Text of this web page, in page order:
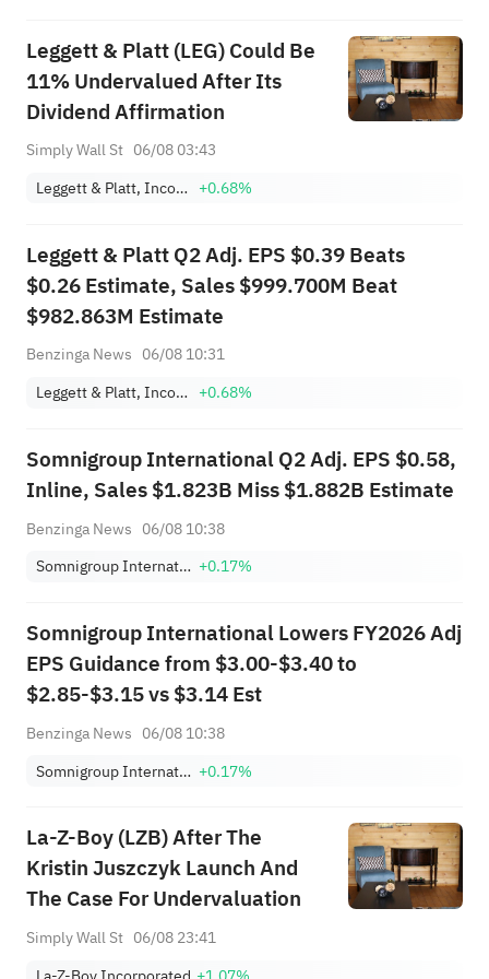
Leggett & Platt (LEG) Could Be
11% Undervalued After Its
Dividend Affirmation
Simply Wall St 06/08 03:43
Leggett & Platt, Incorporated +0.68%
Leggett & Platt Q2 Adj. EPS $0.39 Beats
$0.26 Estimate, Sales $999.700M Beat
$982.863M Estimate
Benzinga News 06/08 10:31
Leggett & Platt, Incorporated +0.68%
Somnigroup International Q2 Adj. EPS $0.58,
Inline, Sales $1.823B Miss $1.882B Estimate
Benzinga News 06/08 10:38
Somnigroup International Inc. +0.17%
Somnigroup International Lowers FY2026 Adj
EPS Guidance from $3.00-$3.40 to
$2.85-$3.15 vs $3.14 Est
Benzinga News 06/08 10:38
Somnigroup International Inc. +0.17%
La-Z-Boy (LZB) After The
Kristin Juszczyk Launch And
The Case For Undervaluation
Simply Wall St 06/08 23:41